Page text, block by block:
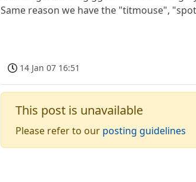
Same reason we have the "titmouse",
14 Jan 07 16:51
This post is unavailable
Please refer to our posting guidelines